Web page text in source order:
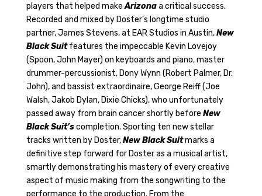
players that helped makeArizonaa critical success.
Recorded and mixed by Doster’s longtime studio
partner, James Stevens, at EAR Studios in Austin,New
Black Suitfeatures the impeccable Kevin Lovejoy
(Spoon, John Mayer) on keyboards and piano, master
drummer-percussionist, Dony Wynn (Robert Palmer, Dr.
John), and bassist extraordinaire, George Reiff (Joe
Walsh, Jakob Dylan, Dixie Chicks), who unfortunately
passed away from brain cancer shortly before New
Black Suit’scompletion. Sporting ten new stellar
tracks written by Doster,New Black Suitmarks a
definitive step forward for Doster as a musical artist,
smartly demonstrating his mastery of every creative
aspect of music making from the songwriting to the